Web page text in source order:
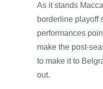
As it stands
borderline playoff
performances
make the post-
to make it to
out.